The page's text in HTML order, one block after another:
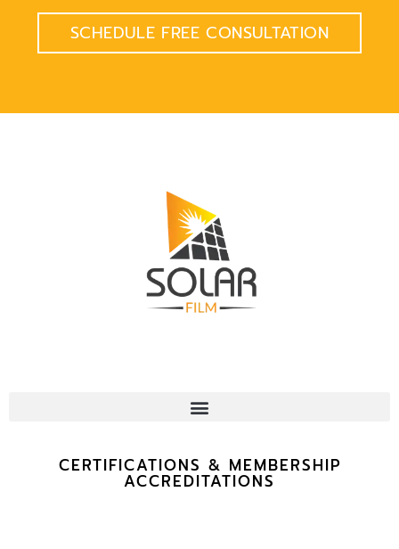
SCHEDULE FREE CONSULTATION
CERTIFICATIONS & MEMBERSHIP
ACCREDITATIONS